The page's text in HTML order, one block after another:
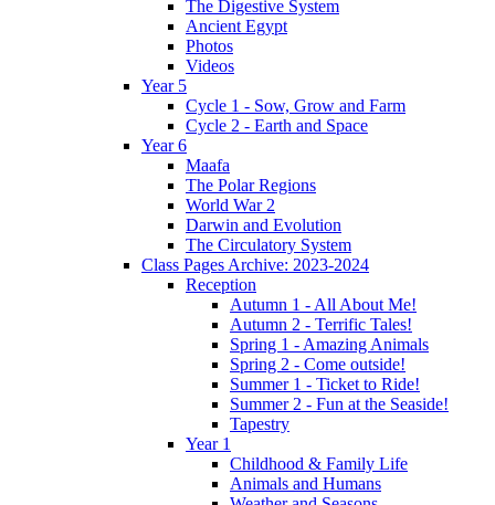
The Digestive System
Ancient Egypt
Photos
Videos
Year 5
Cycle 1 - Sow, Grow and Farm
Cycle 2 - Earth and Space
Year 6
Maafa
The Polar Regions
World War 2
Darwin and Evolution
The Circulatory System
Class Pages Archive: 2023-2024
Reception
Autumn 1 - All About Me!
Autumn 2 - Terrific Tales!
Spring 1 - Amazing Animals
Spring 2 - Come outside!
Summer 1 - Ticket to Ride!
Summer 2 - Fun at the Seaside!
Tapestry
Year 1
Childhood & Family Life
Animals and Humans